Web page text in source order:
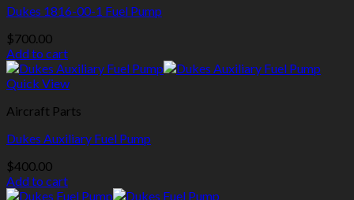
Dukes 1816-00-1 Fuel Pump
$700.00
Add to cart
Quick View
Aircraft Parts
Dukes Auxiliary Fuel Pump
$400.00
Add to cart